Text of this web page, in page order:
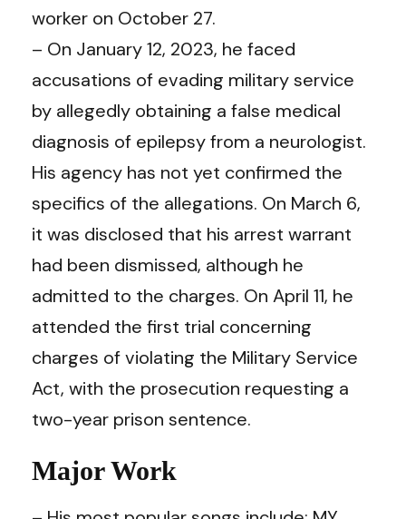
worker on October 27.
– On January 12, 2023, he faced
accusations of evading military service
by allegedly obtaining a false medical
diagnosis of epilepsy from a neurologist.
His agency has not yet confirmed the
specifics of the allegations. On March 6,
it was disclosed that his arrest warrant
had been dismissed, although he
admitted to the charges. On April 11, he
attended the first trial concerning
charges of violating the Military Service
Act, with the prosecution requesting a
two-year prison sentence.
Major Work